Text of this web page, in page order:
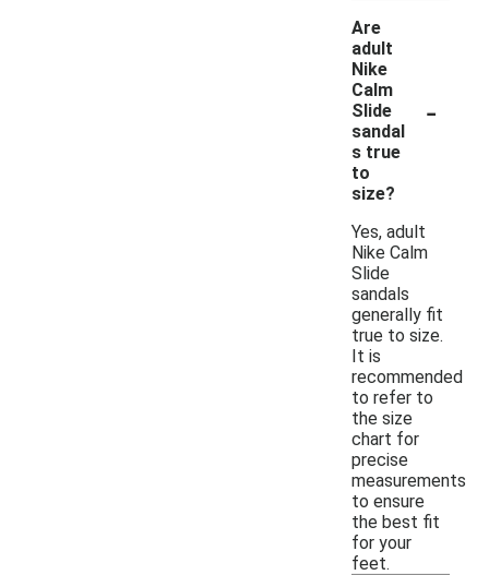
Are
adult
Nike
Calm
Slide
sandal
s true
to
size?
-
Yes, adult
Nike Calm
Slide
sandals
generally fit
true to size.
It is
recommended
to refer to
the size
chart for
precise
measurements
to ensure
the best fit
for your
feet.